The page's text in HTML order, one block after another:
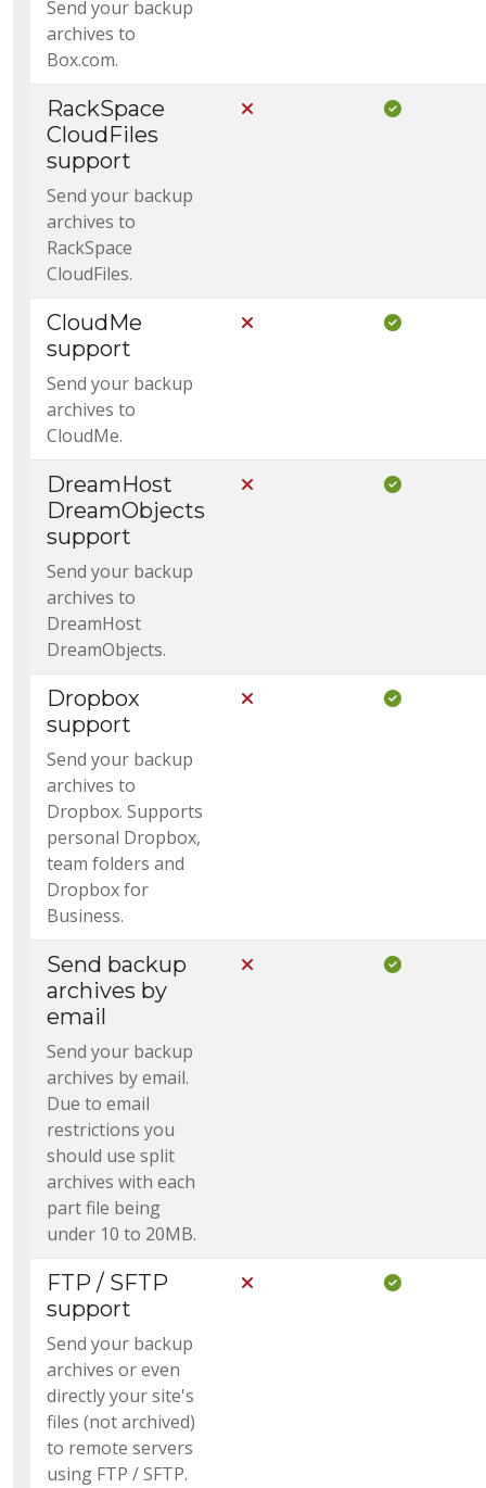
Send your backup
archives to
Box.com.
RackSpace
CloudFiles
support
Send your backup
archives to
RackSpace
CloudFiles.
Not Included in CoreIncluded
CloudMe
support
Send your backup
archives to
CloudMe.
Not Included in CoreIncluded
DreamHost
DreamObjects
support
Send your backup
archives to
DreamHost
DreamObjects.
Not Included in CoreIncluded
Dropbox
support
Send your backup
archives to
Dropbox. Supports
personal Dropbox,
team folders and
Dropbox for
Business.
Not Included in CoreIncluded
Send backup
archives by
email
Send your backup
archives by email.
Due to email
restrictions you
should use split
archives with each
part file being
under 10 to 20MB.
Not Included in CoreIncluded
FTP / SFTP
support
Send your backup
archives or even
directly your site's
files (not archived)
to remote servers
using FTP / SFTP.
Not Included in CoreIncluded